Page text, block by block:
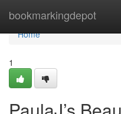
bookmarkingdepot
Home
Home
1